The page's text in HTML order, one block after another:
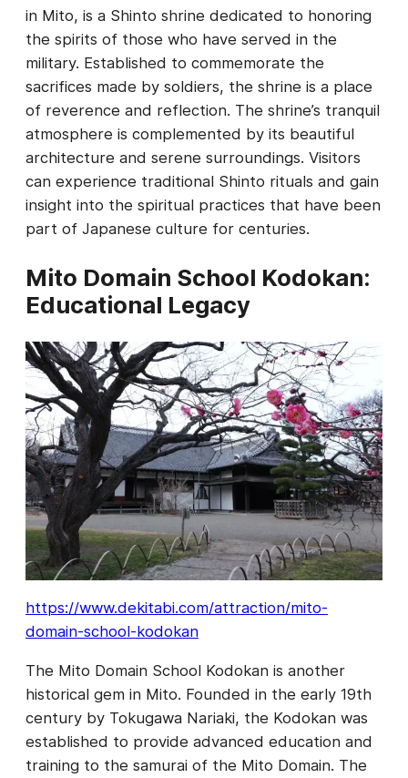
in Mito, is a Shinto shrine dedicated to honoring
the spirits of those who have served in the
military. Established to commemorate the
sacrifices made by soldiers, the shrine is a place
of reverence and reflection. The shrine’s tranquil
atmosphere is complemented by its beautiful
architecture and serene surroundings. Visitors
can experience traditional Shinto rituals and gain
insight into the spiritual practices that have been
part of Japanese culture for centuries.
Mito Domain School Kodokan:
Educational Legacy
https://www.dekitabi.com/attraction/mito-
domain-school-kodokan
The Mito Domain School Kodokan is another
historical gem in Mito. Founded in the early 19th
century by Tokugawa Nariaki, the Kodokan was
established to provide advanced education and
training to the samurai of the Mito Domain. The